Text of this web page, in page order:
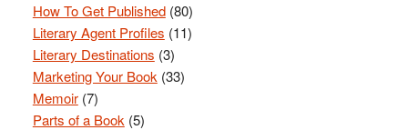
How To Get Published(80)
Literary Agent Profiles (11)
Literary Destinations (3)
Marketing Your Book (33)
Memoir(7)
Parts of a Book (5)